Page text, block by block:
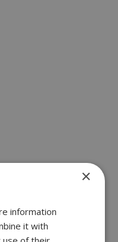
×
information
it with